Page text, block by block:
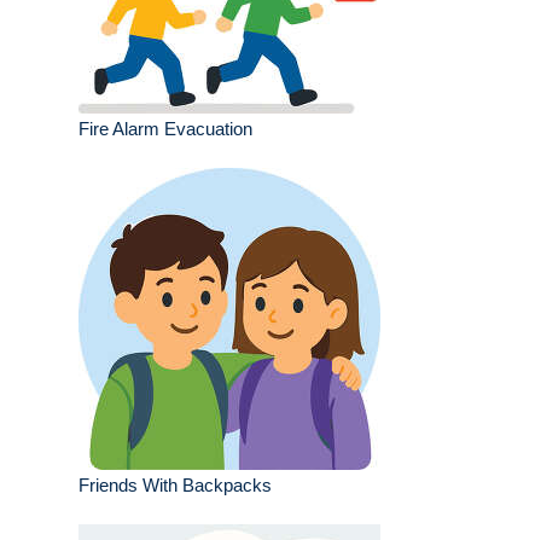
Fire Alarm Evacuation
Friends With Backpacks